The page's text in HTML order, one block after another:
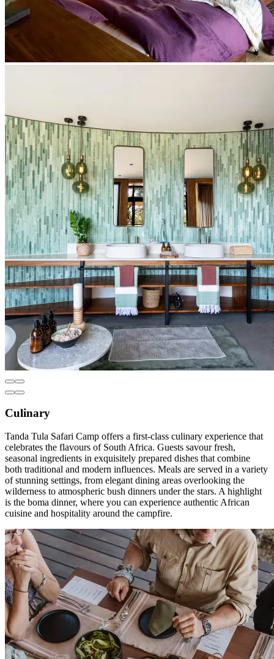
Culinary
Tanda Tula Safari Camp offers a first-class culinary experience that
celebrates the flavours of South Africa. Guests savour fresh,
seasonal ingredients in exquisitely prepared dishes that combine
both traditional and modern influences. Meals are served in a variety
of stunning settings, from elegant dining areas overlooking the
wilderness to atmospheric bush dinners under the stars. A highlight
is the boma dinner, where you can experience authentic African
cuisine and hospitality around the campfire.